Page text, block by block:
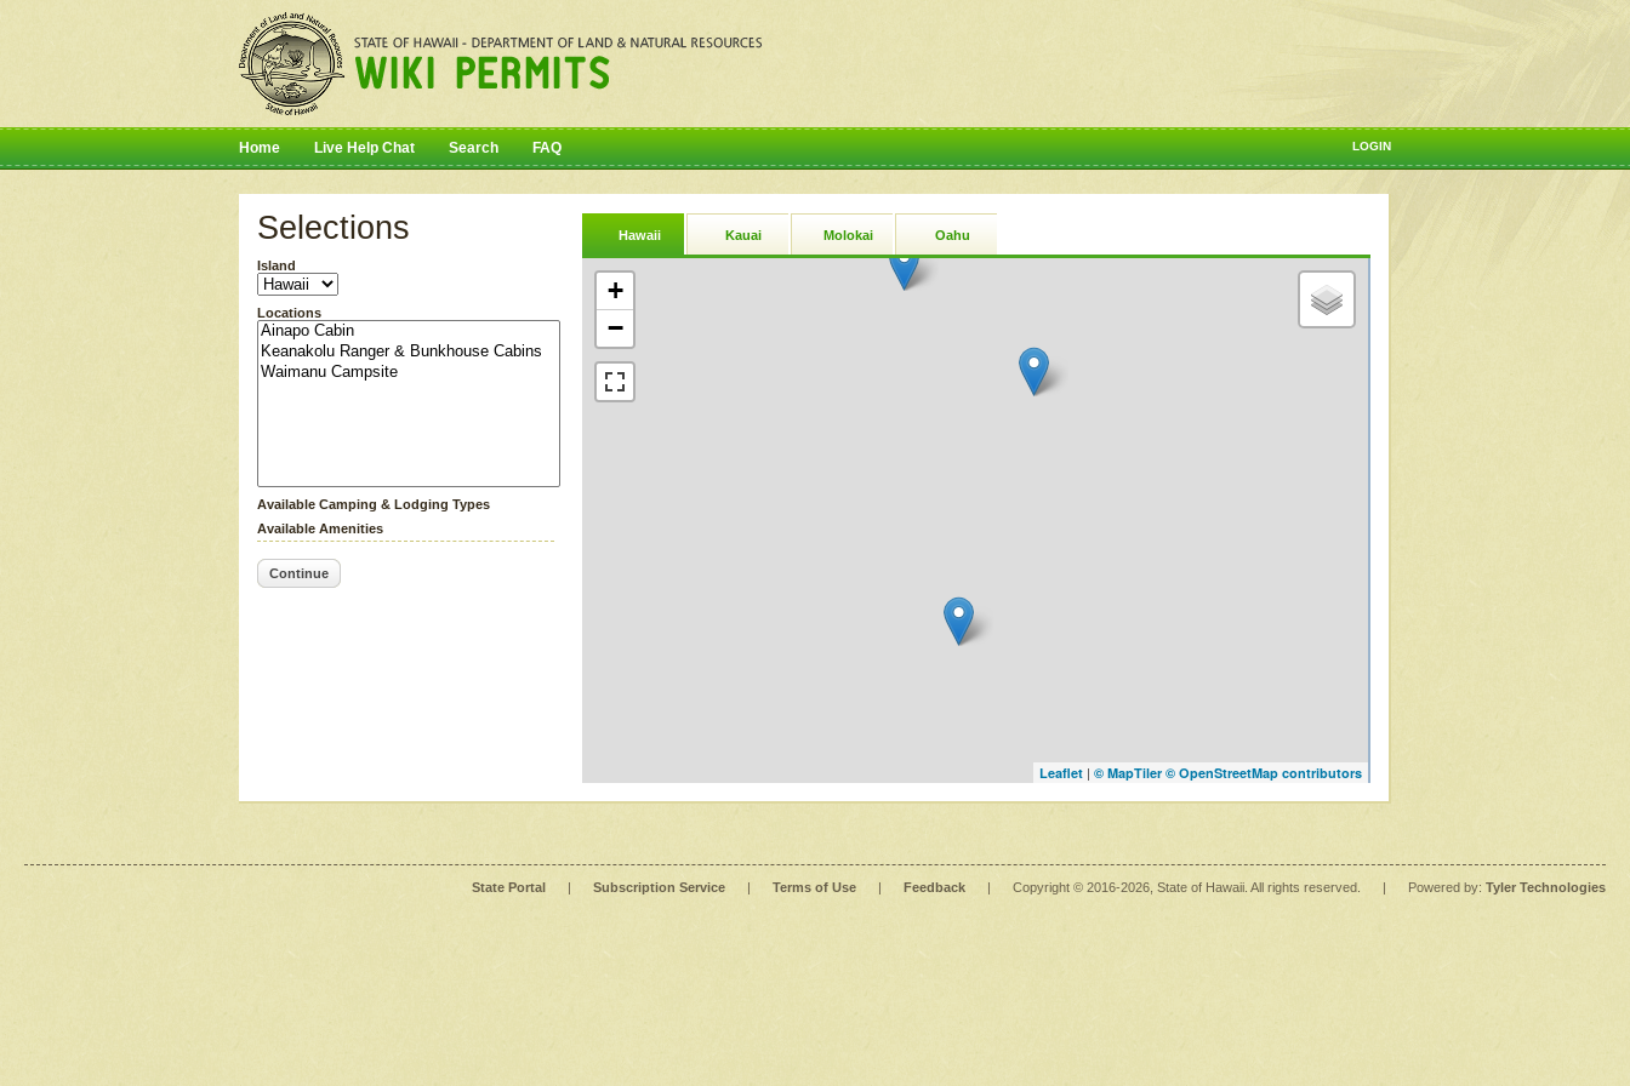
LOGIN
Home Live Help Chat Search FAQ
Selections
Island
Locations
Available Camping & Lodging Types
Available Amenities
Continue
Hawaii Kauai Molokai Oahu
+
−
Leaflet | © MapTiler © OpenStreetMap contributors
State Portal | Subscription Service | Terms of Use | Feedback | Copyright © 2016-2026 , State of Hawaii. All rights reserved. | Powered by: Tyler Technologies